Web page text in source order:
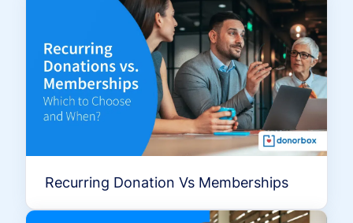
Recurring Donation Vs Memberships